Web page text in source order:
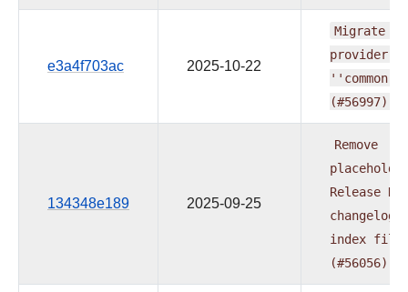
e3a4f703ac 2025-10-22
Migrate
provider
(#56997)
134348e189 2025-09-25
Remove
Release
changelog
index
(#56056)